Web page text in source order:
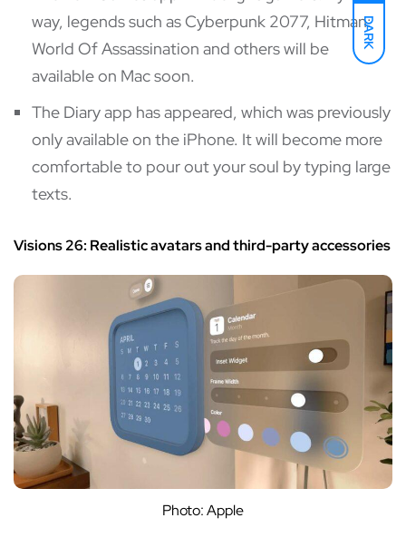
DARK
way, legends such as Cyberpunk 2077, Hitman:
World Of Assassination and others will be
available on Mac soon.
The Diary app has appeared, which was previously
only available on the iPhone. It will become more
comfortable to pour out your soul by typing large
texts.
Visions 26: Realistic avatars and third-party accessories
Photo: Apple